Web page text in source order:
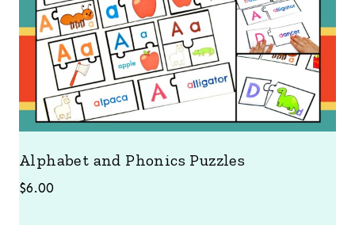
Alphabet and Phonics Puzzles
$6.00